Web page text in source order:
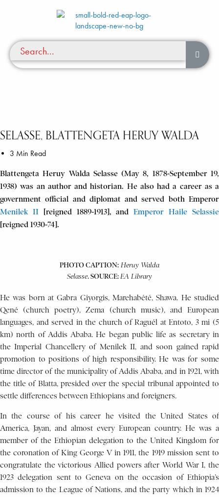
SELASSE, BLATTENGETA HERUY WALDA
3 Min Read
Blattengeta Heruy Walda Selasse (May 8, 1878-September 19,
1938) was an author and historian. He also had a career as a
government official and diplomat and served both Emperor
Menilek II[reigned 1889-1913], andEmperor Haile Selassie
[reigned 1930-74].
PHOTO CAPTION: Heruy Walda
Selasse. SOURCE: EA Library
He was born at Gabra Giyorgis, Marehabété, Shawa. He studied
Qené (church poetry), Zema (church music), and European
languages, and served in the church of Raguél at Entoto, 3 mi (5
km) north of Addis Ababa. He began public life as secretary in
the Imperial Chancellery of Menilek II, and soon gained rapid
promotion to positions of high responsibility. He was for some
time director of the municipality of Addis Ababa, and in 1921, with
the title of Blatta, presided over the special tribunal appointed to
settle differences between Ethiopians and foreigners.
In the course of his career he visited the United States of
America, Jayan, and almost every European country. He was a
member of the Ethiopian delegation to the United Kingdom for
the coronation of King George V in 1911, the 1919 mission sent to
congratulate the victorious Allied powers after World War I, the
1923 delegation sent to Geneva on the occasion of Ethiopia’s
admission to the League of Nations, and the party which in 1924